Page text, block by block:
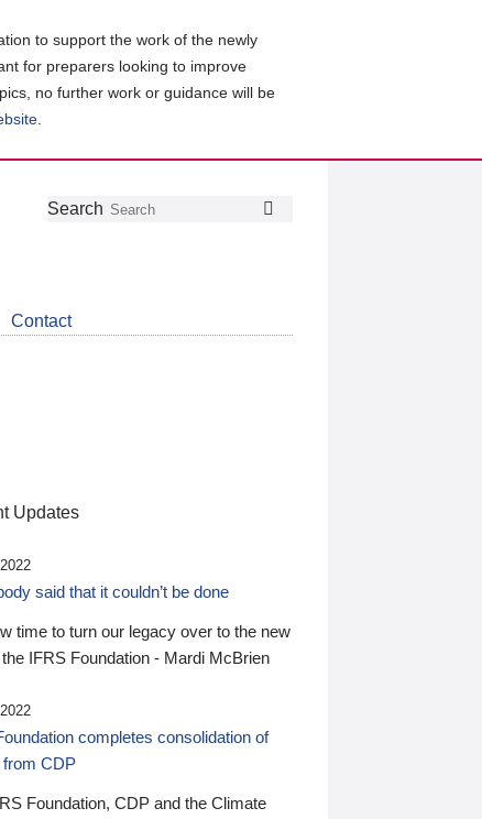
to support the work of the newly
for preparers looking to improve
no further work or guidance will be
Follow
Join
LinkedIn
Get
about
CDSB
Search
Contact
Updates
said that it couldn’t be done
time to turn our legacy over to the new
IFRS Foundation - Mardi McBrien
completes consolidation of
CDP
Foundation, CDP and the Climate